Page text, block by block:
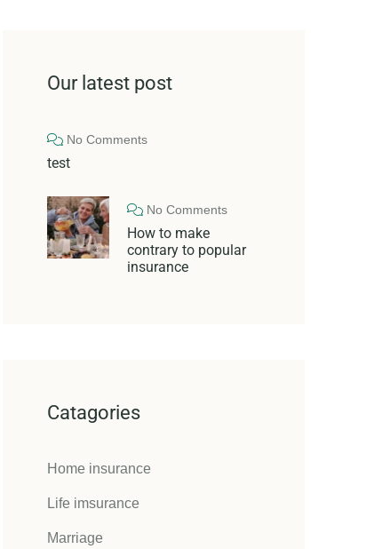
Our latest post
No Comments
test
No Comments
How to make
contrary to popular
insurance
Catagories
Home insurance
Life imsurance
Marriage